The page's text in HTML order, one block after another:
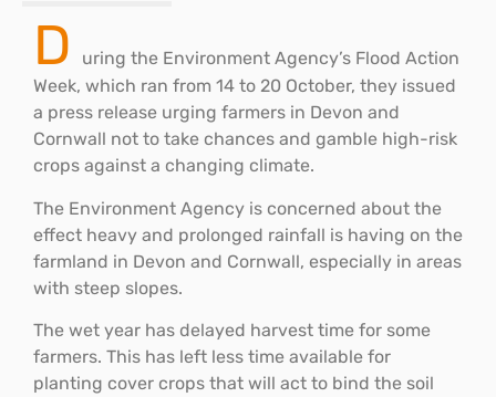
D
uring the Environment Agency’s Flood Action
Week, which ran from 14 to 20 October, they issued
a press release urging farmers in Devon and
Cornwall not to take chances and gamble high-risk
crops against a changing climate.
The Environment Agency is concerned about the
effect heavy and prolonged rainfall is having on the
farmland in Devon and Cornwall, especially in areas
with steep slopes.
The wet year has delayed harvest time for some
farmers. This has left less time available for
planting cover crops that will act to bind the soil